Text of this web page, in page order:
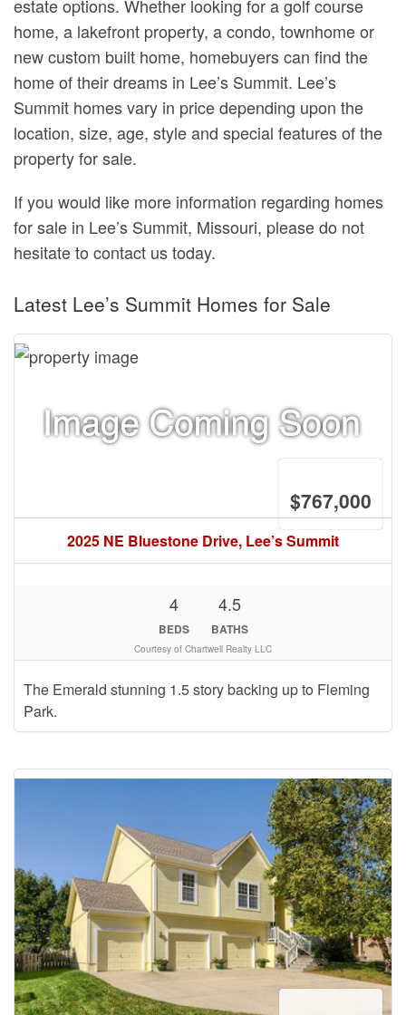
estate options. Whether looking for a golf course
home, a lakefront property, a condo, townhome or
new custom built home, homebuyers can find the
home of their dreams in Lee’s Summit. Lee’s
Summit homes vary in price depending upon the
location, size, age, style and special features of the
property for sale.
If you would like more information regarding homes
for sale in Lee’s Summit, Missouri, please do not
hesitate to contact us today.
Latest Lee’s Summit Homes for Sale
2025 NE Bluestone Drive, Lee’s Summit
$767,000
The Emerald stunning 1.5 story backing up to Fleming
Park.
4
BEDS
4.5
BATHS
Courtesy of Chartwell Realty LLC